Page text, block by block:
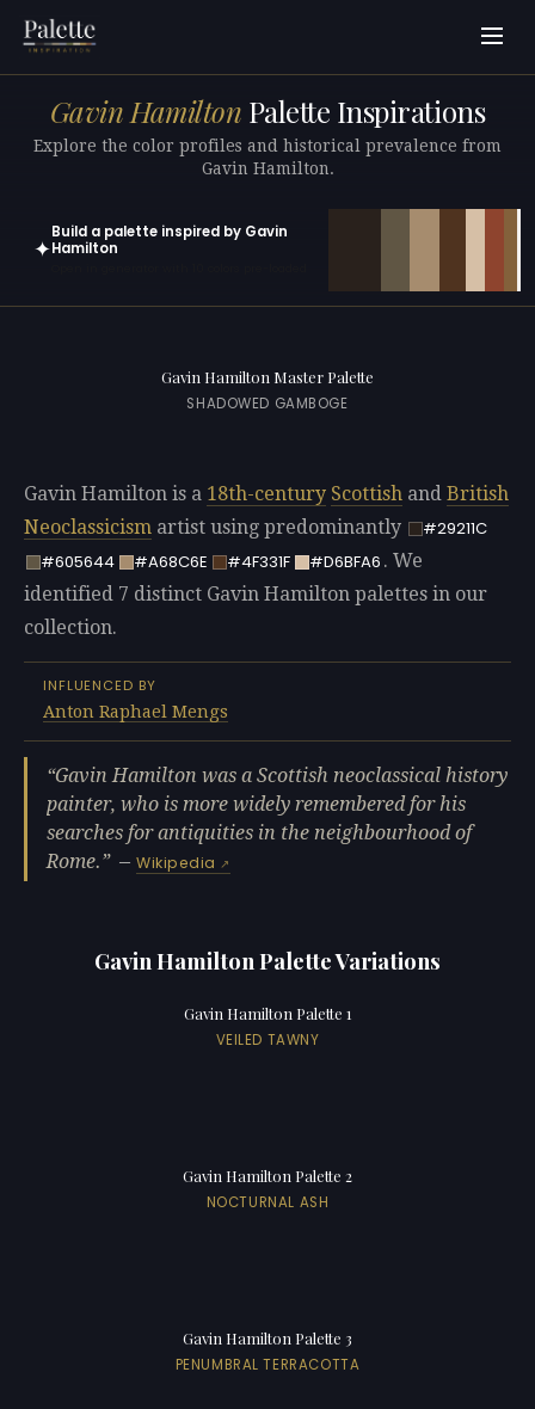
Gavin Hamilton Palette Inspirations
Explore the color profiles and historical prevalence from
Gavin Hamilton.
✦
Build a palette inspired by Gavin
Hamilton
Gavin Hamilton Master Palette
SHADOWED GAMBOGE
Gavin Hamilton is a 18th-century Scottish and British
Neoclassicism artist using predominantly
#29211C
#605644
#A68C6E #4F331F #D6BFA6 . We
identified 7 distinct Gavin Hamilton palettes in our
collection.
INFLUENCED BY
Anton Raphael Mengs
Gavin Hamilton was a Scottish neoclassical history
painter, who is more widely remembered for his
searches for antiquities in the neighbourhood of
Rome.
—Wikipedia
Gavin Hamilton Palette Variations
Gavin Hamilton Palette 1
VEILED TAWNY
Gavin Hamilton Palette 2
NOCTURNAL ASH
Gavin Hamilton Palette 3
PENUMBRAL TERRACOTTA